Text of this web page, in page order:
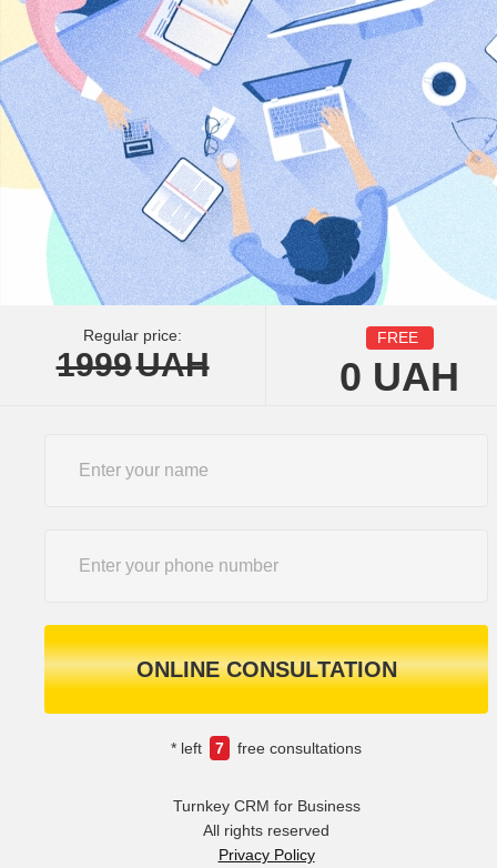
Regular price:
1999UAH
FREE
0 UAH
ONLINE CONSULTATION
* left 7 free consultations
Turnkey CRM for Business
All rights reserved
Privacy Policy